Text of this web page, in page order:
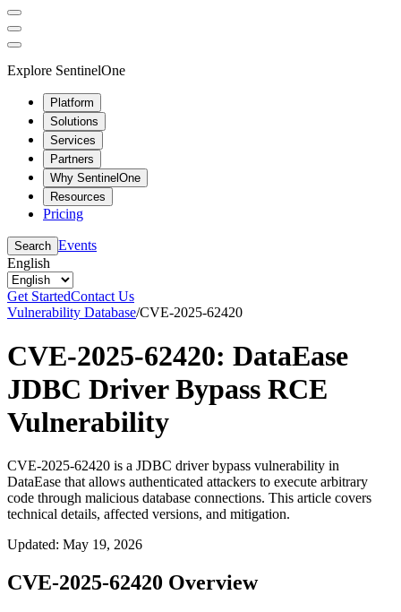
Explore SentinelOne
Platform
Solutions
Services
Partners
Why SentinelOne
Resources
Pricing
Search Events
English
Get StartedContact Us
Vulnerability Database/CVE-2025-62420
CVE-2025-62420: DataEase
JDBC Driver Bypass RCE
Vulnerability
CVE-2025-62420 is a JDBC driver bypass vulnerability in
DataEase that allows authenticated attackers to execute arbitrary
code through malicious database connections. This article covers
technical details, affected versions, and mitigation.
Updated: May 19, 2026
CVE-2025-62420 Overview